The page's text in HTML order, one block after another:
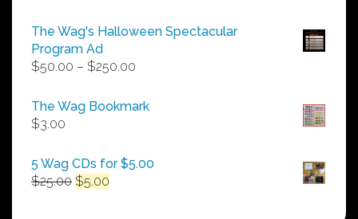
The Wag's Halloween Spectacular
Program Ad
$50.00 – $250.00
$50.00
The Wag Bookmark
$3.00
5 Wag CDs for $5.00
$25.00 Original
$5.00